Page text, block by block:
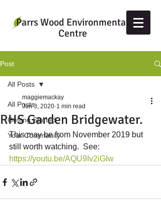
Parrs Wood Environmental
Centre
Post
All Posts
Getting Started
Your Community
All Posts
RHS Garden Bridgewater.
maggiemackay
Jun 3, 2020 1 min read
This may be from November 2019 but
still worth watching.  See:
https://youtu.be/AQU9Iv2iGIw